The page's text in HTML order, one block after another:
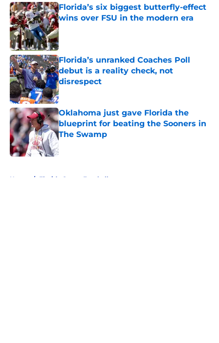
Florida’s six biggest butterfly-effect
wins over FSU in the modern era
Published by on Invalid Date
Florida’s unranked Coaches Poll
debut is a reality check, not
disrespect
Published by on Invalid Date
Oklahoma just gave Florida the
blueprint for beating the Sooners in
The Swamp
Home / Florida Gators Football